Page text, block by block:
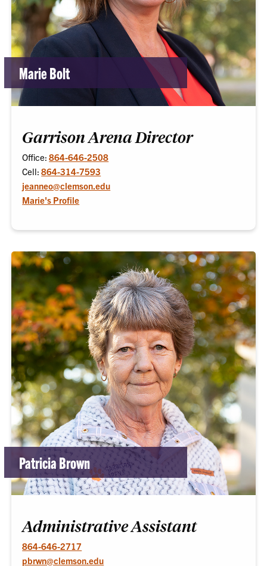
Marie Bolt
Garrison Arena Director
Office:864-646-2508
Cell:864-314-7593
jeanneo@clemson.edu
Marie's Profile
Patricia Brown
Administrative Assistant
864-646-2717
pbrwn@clemson.edu